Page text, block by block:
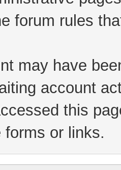
forum rules
may have
account
this
forms or links.